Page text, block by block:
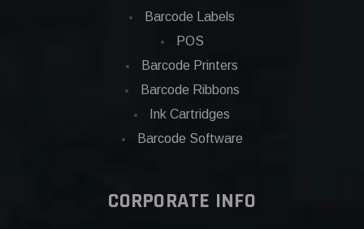
Barcode Labels
POS
Barcode Printers
Barcode Ribbons
Ink Cartridges
Barcode Software
CORPORATE INFO